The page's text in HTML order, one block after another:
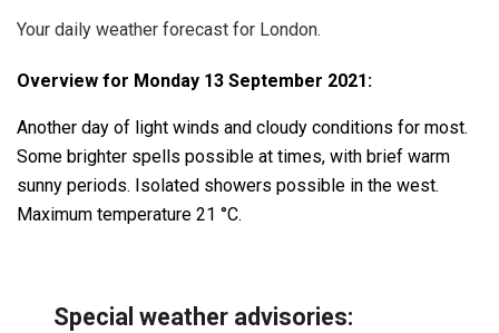
Your daily weather forecast for London.
Overview for Monday 13 September 2021:
Another day of light winds and cloudy conditions for most.
Some brighter spells possible at times, with brief warm
sunny periods. Isolated showers possible in the west.
Maximum temperature 21 °C.
Special weather advisories: